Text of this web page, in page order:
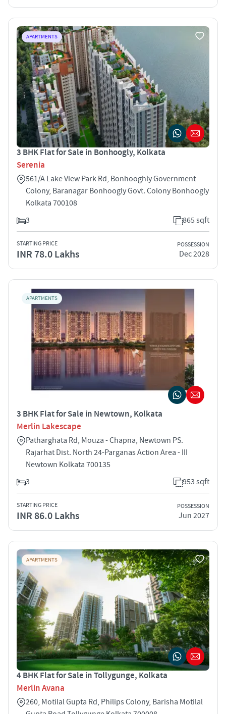
APARTMENTS
3 BHK Flat for Sale in Bonhoogly, Kolkata
Serenia
561/A Lake View Park Rd, Bonhooghly Government
Colony, Baranagar Bonhoogly Govt. Colony Bonhoogly
Kolkata 700108
3
865 sqft
STARTING PRICE
INR 78.0 Lakhs
POSSESSION
Dec 2028
APARTMENTS
3 BHK Flat for Sale in Newtown, Kolkata
Merlin Lakescape
Patharghata Rd, Mouza - Chapna, Newtown PS.
Rajarhat Dist. North 24-Parganas Action Area - III
Newtown Kolkata 700135
3
953 sqft
STARTING PRICE
INR 86.0 Lakhs
POSSESSION
Jun 2027
APARTMENTS
4 BHK Flat for Sale in Tollygunge, Kolkata
Merlin Avana
260, Motilal Gupta Rd, Philips Colony, Barisha Motilal